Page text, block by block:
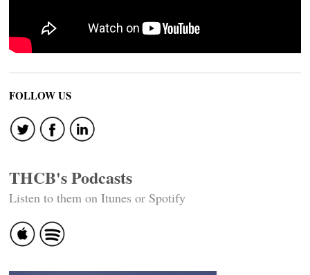
FOLLOW US
THCB's Podcasts
Listen to them on Itunes or Spotify